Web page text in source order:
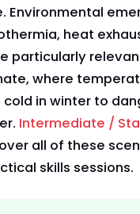
Environmental
heat
particularly
where
in winter to
Intermediate /
all of these
skills sessions.